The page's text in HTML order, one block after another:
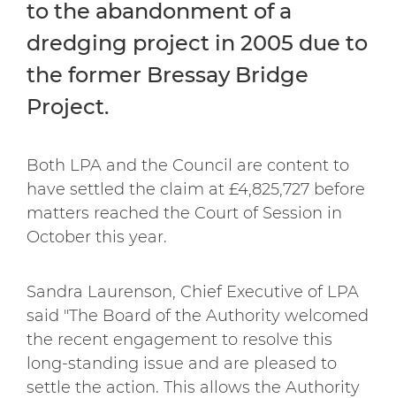
to the abandonment of a
dredging project in 2005 due to
the former Bressay Bridge
Project.
Both LPA and the Council are content to
have settled the claim at £4,825,727 before
matters reached the Court of Session in
October this year.
Sandra Laurenson, Chief Executive of LPA
said "The Board of the Authority welcomed
the recent engagement to resolve this
long-standing issue and are pleased to
settle the action. This allows the Authority